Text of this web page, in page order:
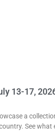
13-17,
a
See what